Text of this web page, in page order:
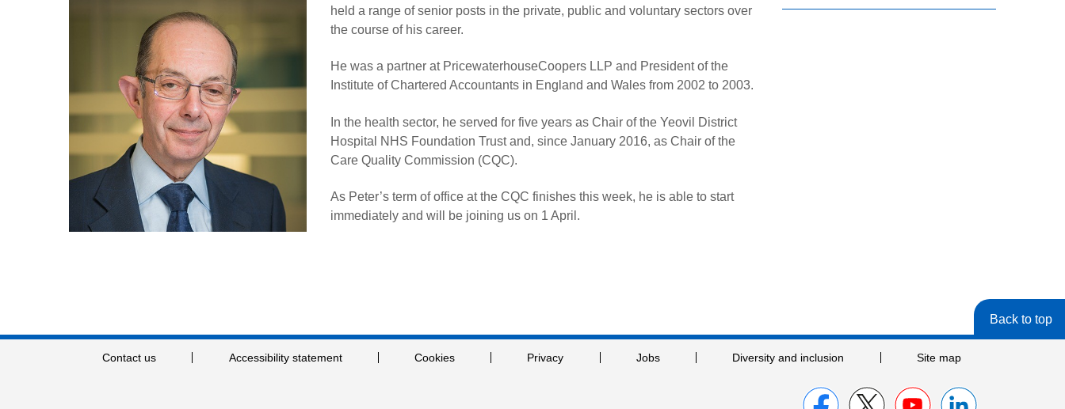
held a range of senior posts in the private, public and voluntary sectors over
the course of his career.
He was a partner at PricewaterhouseCoopers LLP and President of the
Institute of Chartered Accountants in England and Wales from 2002 to 2003.
In the health sector, he served for five years as Chair of the Yeovil District
Hospital NHS Foundation Trust and, since January 2016, as Chair of the
Care Quality Commission (CQC).
As Peter’s term of office at the CQC finishes this week, he is able to start
immediately and will be joining us on 1 April.
Back to top
Contact us Accessibility statement Cookies Privacy Jobs Diversity and inclusion Site map